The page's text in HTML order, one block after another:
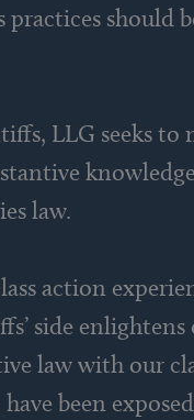
practices should
LLG seeks to
law.
action
side enlightens
law with our
been